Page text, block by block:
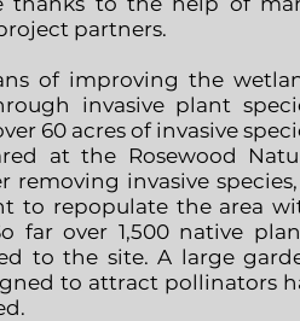
partners.
of improving the
invasive plant
60 acres of invasive
at the Rosewood
removing invasive
to repopulate the area
far over 1,500 native
to the site. A large
to attract pollinators